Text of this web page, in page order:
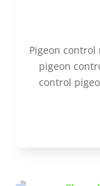
Pigeon control
pigeon
control